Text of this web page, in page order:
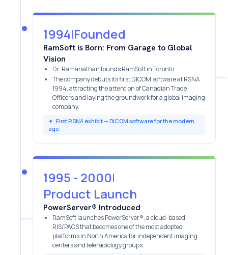
1994|Founded
RamSoft is Born: From Garage to Global
Vision
Dr. Ramanathan founds RamSoft in Toronto.
The company debuts its first DICOM software at RSNA
1994, attracting the attention of Canadian Trade
Officers and laying the groundwork for a global imaging
company.
✦ First RSNA exhibit — DICOM software for the modern
age
1995 - 2000|
Product Launch
PowerServer® Introduced
RamSoft launches PowerServer®, a cloud-based
RIS/PACS that becomes one of the most adopted
platforms in North America for independent imaging
centers and teleradiology groups.